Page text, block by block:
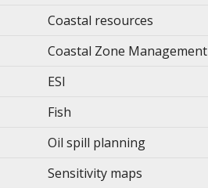
Coastal resources
Coastal Zone Management
ESI
Fish
Oil spill planning
Sensitivity maps